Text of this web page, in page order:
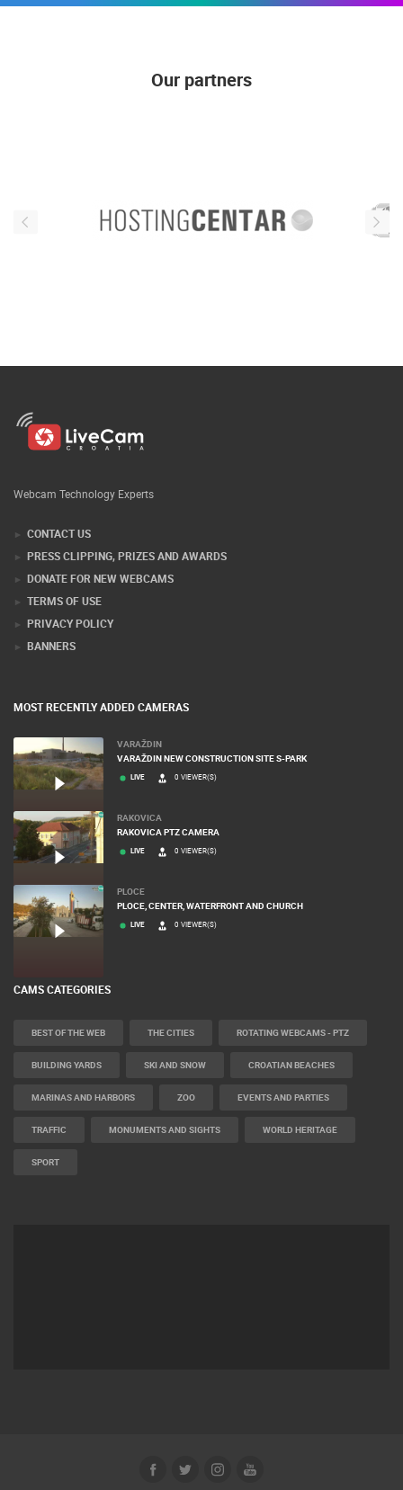
Our partners
Webcam Technology Experts
CONTACT US
PRESS CLIPPING, PRIZES AND AWARDS
DONATE FOR NEW WEBCAMS
TERMS OF USE
PRIVACY POLICY
BANNERS
MOST RECENTLY ADDED CAMERAS
VARAŽDIN
VARAŽDIN NEW CONSTRUCTION SITE S-PARK
LIVE 0 VIEWER(S)
RAKOVICA
RAKOVICA PTZ CAMERA
LIVE 0 VIEWER(S)
PLOCE
PLOCE, CENTER, WATERFRONT AND CHURCH
LIVE 0 VIEWER(S)
CAMS CATEGORIES
BEST OF THE WEB THE CITIES ROTATING WEBCAMS - PTZ
BUILDING YARDS SKI AND SNOW CROATIAN BEACHES
MARINAS AND HARBORS ZOO EVENTS AND PARTIES
TRAFFIC MONUMENTS AND SIGHTS WORLD HERITAGE
SPORT